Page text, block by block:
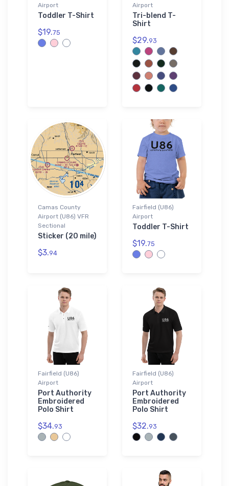
Airport
Toddler T-Shirt
$19.75
Airport
Tri-blend T-
Shirt
$29.93
Camas County
Airport (U86) VFR
Sectional
Sticker (20 mile)
$3.94
Fairfield (U86)
Airport
Toddler T-Shirt
$19.75
Fairfield (U86)
Airport
Port Authority
Embroidered
Polo Shirt
$34.93
Fairfield (U86)
Airport
Port Authority
Embroidered
Polo Shirt
$32.93